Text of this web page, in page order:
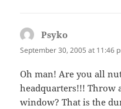
Psyko
September 30, 2005 at 11:46
Oh man! Are you all
headquarters!!! Throw
window? That is the